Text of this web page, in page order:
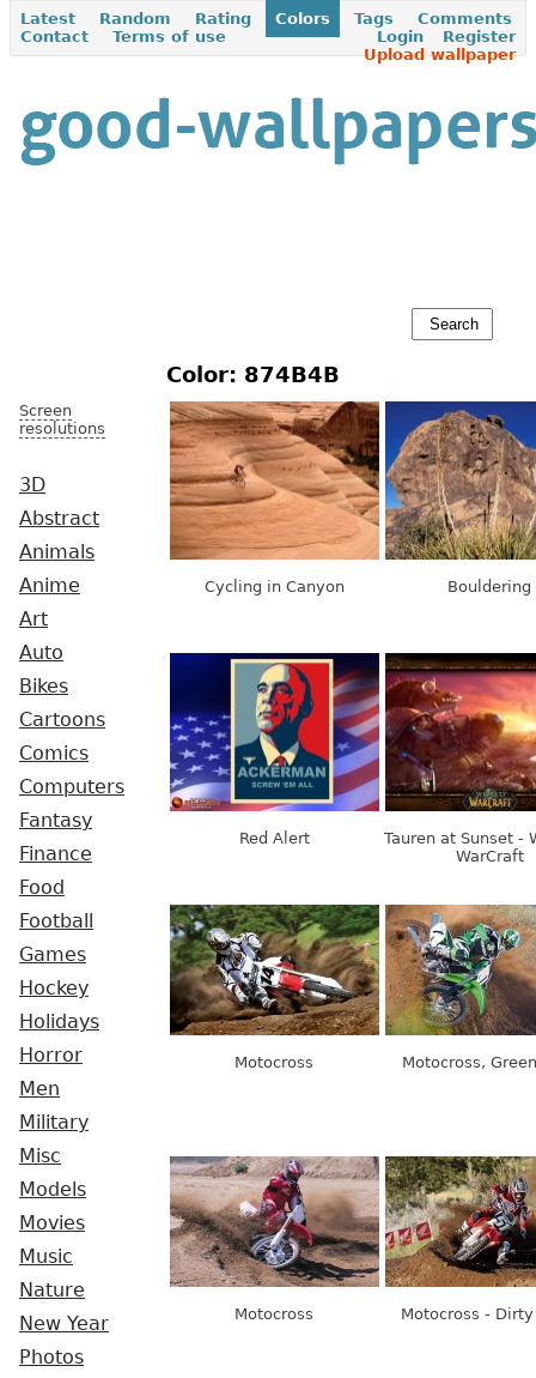
Latest Random Rating Colors Tags
Comments
Contact
Terms of use Register
Login
Upload wallpaper
Screen
resolutions
3D
Abstract
Animals
Anime
Art
Auto
Bikes
Cartoons
Comics
Computers
Fantasy
Finance
Food
Football
Games
Hockey
Holidays
Horror
Men
Military
Misc
Models
Movies
Music
Nature
New Year
Photos
Color: 874B4B
Cycling in Canyon Bouldering
Red Alert
Tauren at Sunset -
WarCraft
Motocross Motocross,
Motocross Motocross -